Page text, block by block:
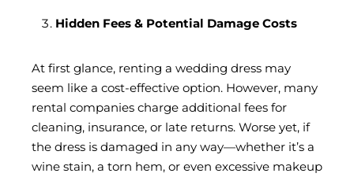
Hidden Fees & Potential Damage Costs
At first glance, renting a wedding dress may
seem like a cost-effective option. However, many
rental companies charge additional fees for
cleaning, insurance, or late returns. Worse yet, if
the dress is damaged in any way—whether it’s a
wine stain, a torn hem, or even excessive makeup